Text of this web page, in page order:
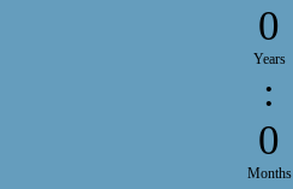
0
Years
:
0
Months